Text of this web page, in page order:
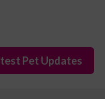
Pet Updates